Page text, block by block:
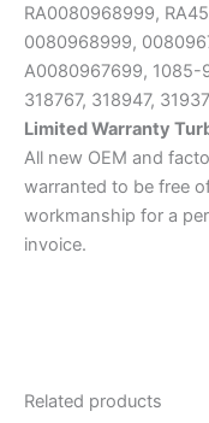
RA0080968999,
0080968999,
A0080967699, 1085-
318767, 318947,
Limited Warranty
All new OEM and
warranted to be free
workmanship for a
invoice.
Related products